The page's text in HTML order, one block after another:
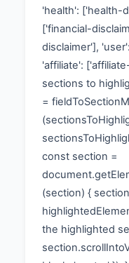
'health': ['health-
['financial-
disclaimer'],
'affiliate':
sections to
=
const section =
(section) {
the highlighted